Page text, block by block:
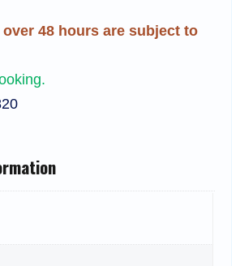
over 48 hours are subject to